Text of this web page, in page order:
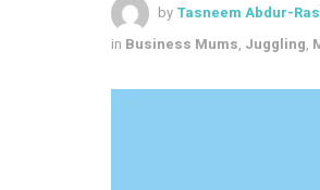
by Tasneem Abdur-
in Business Mums, Juggling,